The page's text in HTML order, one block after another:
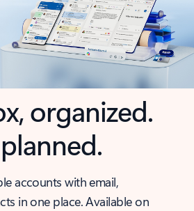
organized.
accounts with email,
in one place. Available on